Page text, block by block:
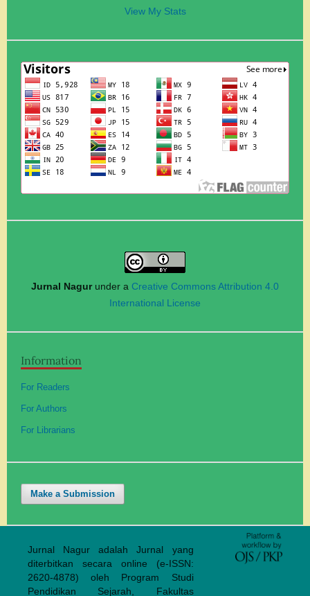
View My Stats
Jurnal Nagurunder a Creative Commons Attribution 4.0
International License
Information
For Readers
For Authors
For Librarians
Make a Submission
Jurnal Nagur adalah Jurnal yang
diterbitkan secara online (e-ISSN:
2620-4878) oleh Program Studi
Pendidikan Sejarah, Fakultas